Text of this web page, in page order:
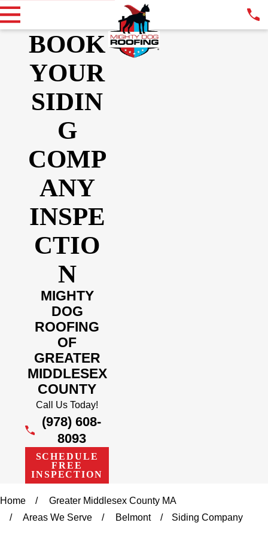
BOOK
YOUR
SIDIN
G
COMP
ANY
INSPE
CTIO
N
MIGHTY
DOG
ROOFING
OF
GREATER
MIDDLESEX
COUNTY
Call Us Today!
(978) 608-
8093
SCHEDULE
FREE
INSPECTION
Home
Greater Middlesex County MA
Areas We Serve
Belmont Siding Company